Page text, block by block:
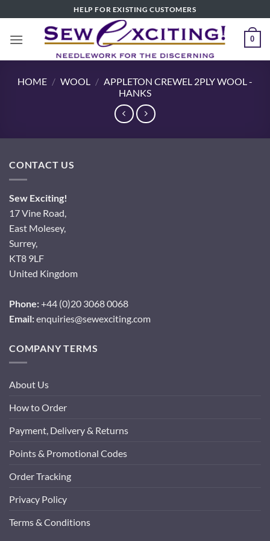
to
content
HELP FOR EXISTING CUSTOMERS
0
HOME / WOOL / APPLETON CREWEL 2PLY WOOL -
HANKS
CONTACT US
Sew Exciting!
17 Vine Road,
East Molesey,
Surrey,
KT8 9LF
United Kingdom
Phone:+44 (0)20 3068 0068
Email:enquiries@sewexciting.com
COMPANY TERMS
About Us
How to Order
Payment, Delivery & Returns
Points & Promotional Codes
Order Tracking
Privacy Policy
Terms & Conditions